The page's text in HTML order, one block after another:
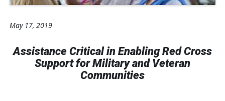
May 17, 2019
Assistance Critical in Enabling Red Cross
Support for Military and Veteran
Communities